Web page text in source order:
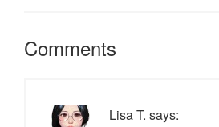
Comments
Lisa T. says: